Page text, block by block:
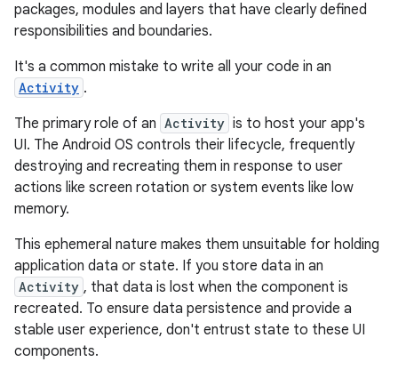
packages, modules and layers that have clearly defined
responsibilities and boundaries.
It's a common mistake to write all your code in an
Activity .
The primary role of an Activity is to host your app's
UI. The Android OS controls their lifecycle, frequently
destroying and recreating them in response to user
actions like screen rotation or system events like low
memory.
This ephemeral nature makes them unsuitable for holding
application data or state. If you store data in an
Activity , that data is lost when the component is
recreated. To ensure data persistence and provide a
stable user experience, don't entrust state to these UI
components.